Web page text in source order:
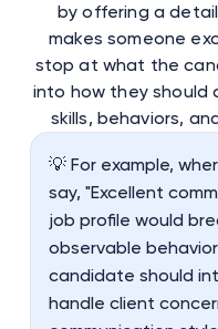
by offering a
makes someone
stop at what the
into how they should
skills, behaviors,
💡 For example,
say, "Excellent
job profile would
observable
candidate should
handle client